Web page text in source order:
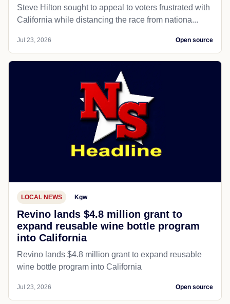
Steve Hilton sought to appeal to voters frustrated with
California while distancing the race from nationa...
Jul 23, 2026 Open source
LOCAL NEWS Kgw
Revino lands $4.8 million grant to
expand reusable wine bottle program
into California
Revino lands $4.8 million grant to expand reusable
wine bottle program into California
Jul 23, 2026 Open source